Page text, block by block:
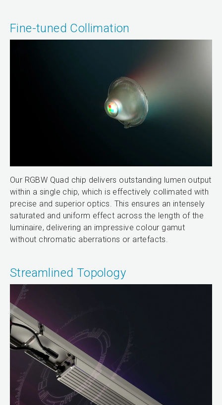
Fine-tuned Collimation
Our RGBW Quad chip delivers outstanding lumen output
within a single chip, which is effectively collimated with
precise and superior optics. This ensures an intensely
saturated and uniform effect across the length of the
luminaire, delivering an impressive colour gamut
without chromatic aberrations or artefacts.
Streamlined Topology